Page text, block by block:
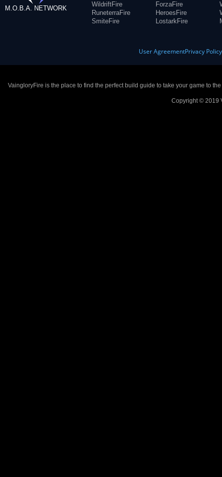
M.O.B.A. NETWORK
WildriftFire
RuneterraFire
SmiteFire
ForzaFire
HeroesFire
LostarkFire
User AgreementPrivacy Policy
VaingloryFire is the place to find the perfect build guide to take your game to
Copyright © 2019